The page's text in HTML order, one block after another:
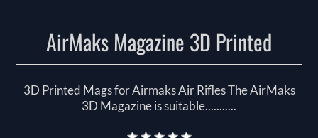
AirMaks Magazine 3D Printed
3D Printed Mags for Airmaks Air Rifles The AirMaks
3D Magazine is suitable...........